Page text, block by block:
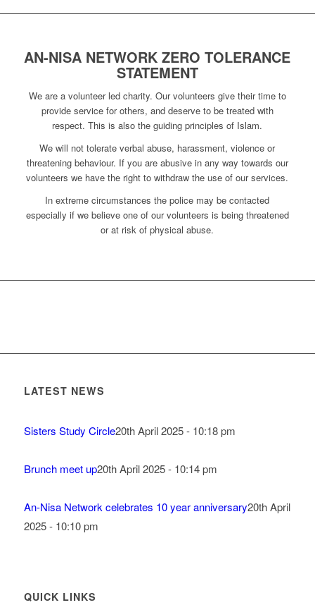
AN-NISA NETWORK ZERO TOLERANCE
STATEMENT
We are a volunteer led charity. Our volunteers give their time to
provide service for others, and deserve to be treated with
respect. This is also the guiding principles of Islam.
We will not tolerate verbal abuse, harassment, violence or
threatening behaviour. If you are abusive in any way towards our
volunteers we have the right to withdraw the use of our services.
In extreme circumstances the police may be contacted
especially if we believe one of our volunteers is being threatened
or at risk of physical abuse.
LATEST NEWS
Sisters Study Circle20th April 2025 - 10:18 pm
Brunch meet up20th April 2025 - 10:14 pm
An-Nisa Network celebrates 10 year anniversary20th April
2025 - 10:10 pm
QUICK LINKS